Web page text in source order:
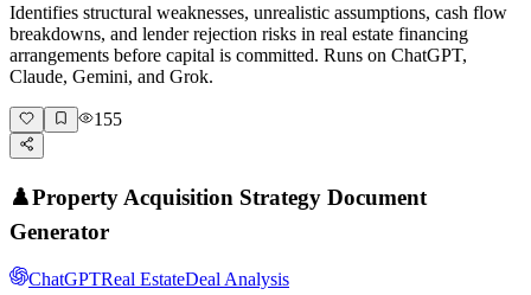
Identifies structural weaknesses, unrealistic assumptions, cash flow
breakdowns, and lender rejection risks in real estate financing
arrangements before capital is committed. Runs on ChatGPT,
Claude, Gemini, and Grok.
155
♟️Property Acquisition Strategy Document
Generator
ChatGPTReal EstateDeal Analysis